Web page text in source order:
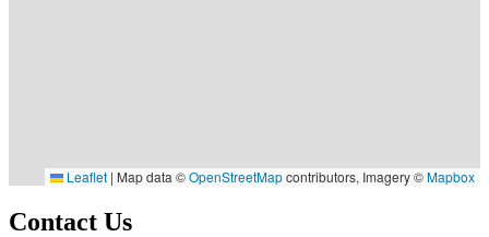
Leaflet | Map data ©OpenStreetMapcontributors, Imagery ©Mapbox
Contact Us